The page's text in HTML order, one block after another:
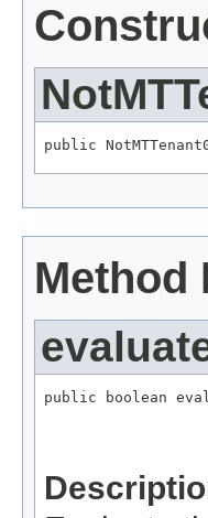
public
Method
public boolean